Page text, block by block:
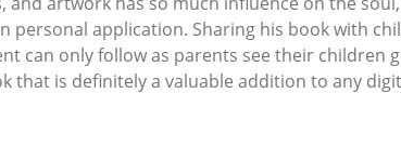
personal application. Sharing his book with
can only follow as parents see their children
that is definitely a valuable addition to any